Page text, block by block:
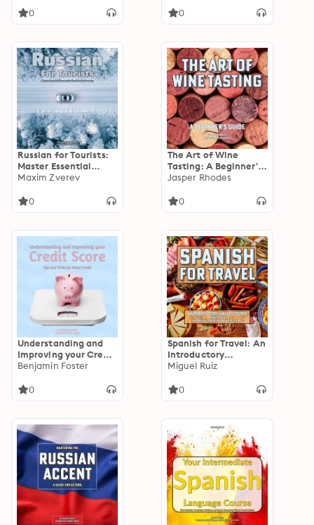
0 0
Russian for Tourists:
Master Essential
Phrases for Your
Maxim Zverev
0
The Art of Wine
Tasting: A Beginner's
Guide
Jasper Rhodes
0
Understanding and
Improving your Credit
Score: Tips and Tricks
Benjamin Foster
0
Spanish for Travel: An
Introductory
Language Course
Miguel Ruiz
0